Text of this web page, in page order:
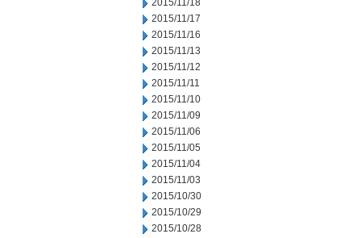
2015/11/18
2015/11/17
2015/11/16
2015/11/13
2015/11/12
2015/11/11
2015/11/10
2015/11/09
2015/11/06
2015/11/05
2015/11/04
2015/11/03
2015/10/30
2015/10/29
2015/10/28